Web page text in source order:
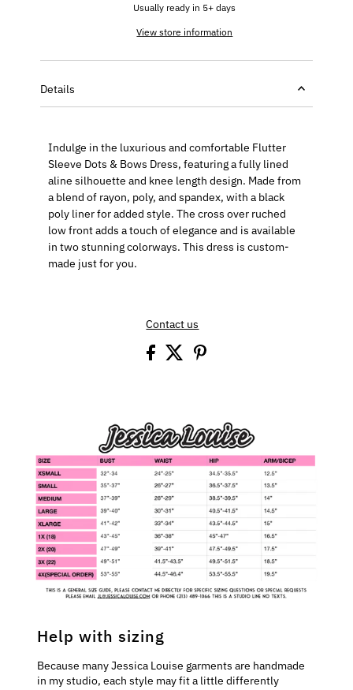
Usually ready in 5+ days
View store information
Details
Indulge in the luxurious and comfortable Flutter
Sleeve Dots & Bows Dress, featuring a fully lined
aline silhouette and knee length design. Made from
a blend of rayon, poly, and spandex, with a black
poly liner for added style. The cross over ruched
low front adds a touch of elegance and is available
in two stunning colorways. This dress is custom-
made just for you.
Contact us
Help with sizing
Because many Jessica Louise garments are handmade
in my studio, each style may fit a little differently